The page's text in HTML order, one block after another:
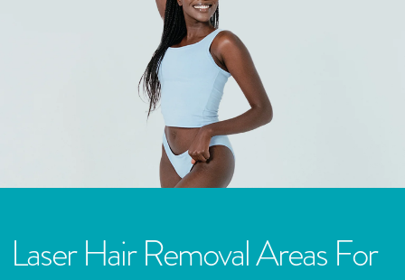
Laser Hair Removal Areas For